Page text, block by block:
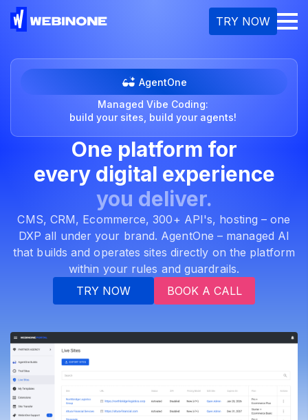
TRY NOW
AgentOne
Managed Vibe Coding:
build your sites, build your agents!
One platform for
every digital experience
you deliver.
CMS, CRM, Ecommerce, 300+ API's, hosting – one
DXP all under your brand. AgentOne – managed AI
that builds and operates sites directly on the platform
within your rules and guardrails.
TRY NOW
BOOK A CALL